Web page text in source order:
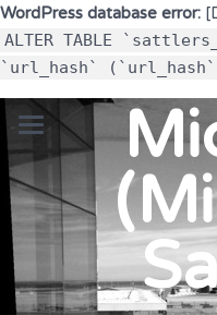
WordPress database error:
ALTER TABLE
`url_hash`